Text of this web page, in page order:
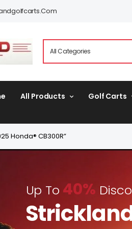
All Products Golf Carts
Honda® CB300R”
Up To 40%